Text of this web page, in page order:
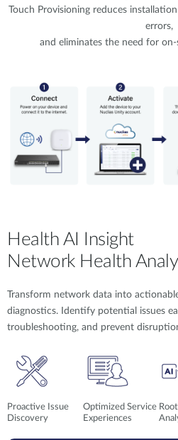
Touch Provisioning reduces
errors,
and eliminates the need for
Health AI Insight
Network Health
Transform network data into
diagnostics. Identify potential issues
troubleshooting, and prevent
Proactive Issue
Discovery
Optimized Service
Experiences